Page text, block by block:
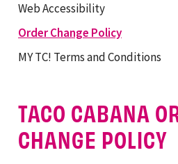
Web Accessibility
Order Change Policy
MY TC! Terms and Conditions
TACO CABANA
CHANGE POLICY